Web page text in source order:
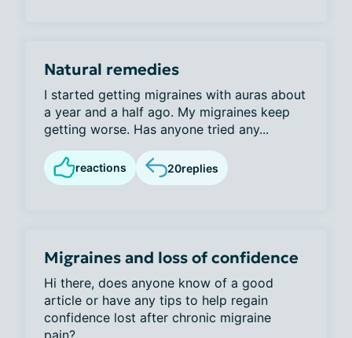
Natural remedies
I started getting migraines with auras about
a year and a half ago. My migraines keep
getting worse. Has anyone tried any...
reactions 20replies
Migraines and loss of confidence
Hi there, does anyone know of a good
article or have any tips to help regain
confidence lost after chronic migraine
pain?...